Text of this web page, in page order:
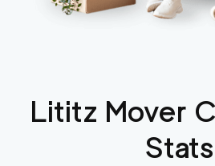
Lititz Mover
Stats